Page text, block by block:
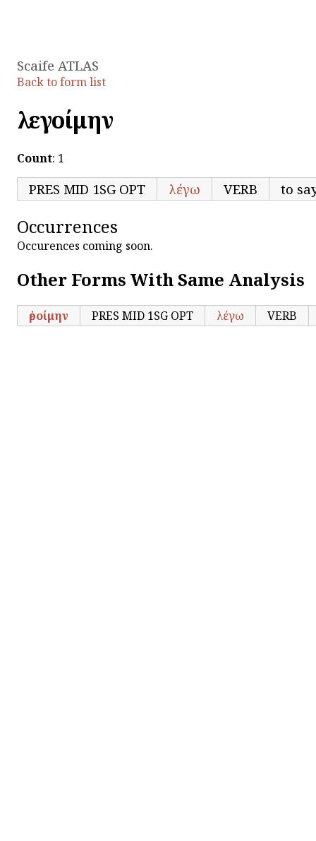
Scaife ATLAS
Back to form list
λεγοίμην
Count: 1
PRES MID 1SG OPT λέγω VERB to
Occurrences
Occurences coming soon.
Other Forms With Same Analysis
ἐροίμην PRES MID 1SG OPT λέγω VERB